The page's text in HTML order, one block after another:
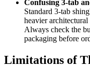
Confusing 3-tab
Standard 3-tab
heavier architectural
Always check the
packaging before
Limitations of